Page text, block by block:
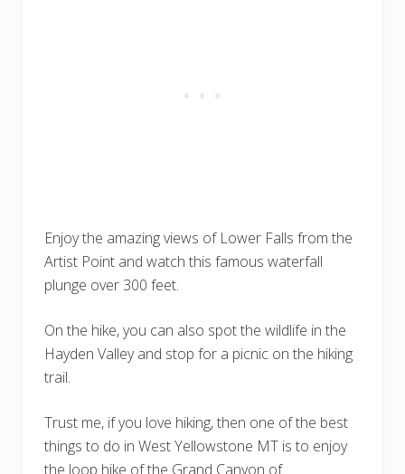
Enjoy the amazing views of Lower Falls from the
Artist Point and watch this famous waterfall
plunge over 300 feet.
On the hike, you can also spot the wildlife in the
Hayden Valley and stop for a picnic on the hiking
trail.
Trust me, if you love hiking, then one of the best
things to do in West Yellowstone MT is to enjoy
the loop hike of the Grand Canyon of